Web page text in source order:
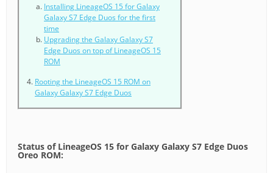
Installing LineageOS 15 for Galaxy
Galaxy S7 Edge Duos for the first
time
Upgrading the Galaxy Galaxy S7
Edge Duos on top of LineageOS 15
ROM
Rooting the LineageOS 15 ROM on
Galaxy Galaxy S7 Edge Duos
Status of LineageOS 15 for Galaxy Galaxy S7 Edge Duos
Oreo ROM: